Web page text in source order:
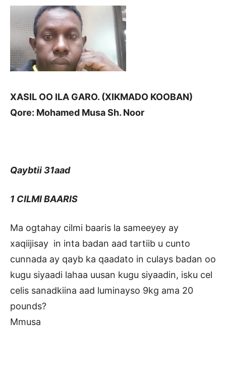
XASIL OO ILA GARO. (XIKMADO KOOBAN)
Qore: Mohamed Musa Sh. Noor
Qaybtii 31aad
1 CILMI BAARIS
Ma ogtahay cilmi baaris la sameeyey ay
xaqiijisay in inta badan aad tartiib u cunto
cunnada ay qayb ka qaadato in culays badan oo
kugu siyaadi lahaa uusan kugu siyaadin, isku cel
celis sanadkiina aad luminayso 9kg ama 20
pounds?
Mmusa